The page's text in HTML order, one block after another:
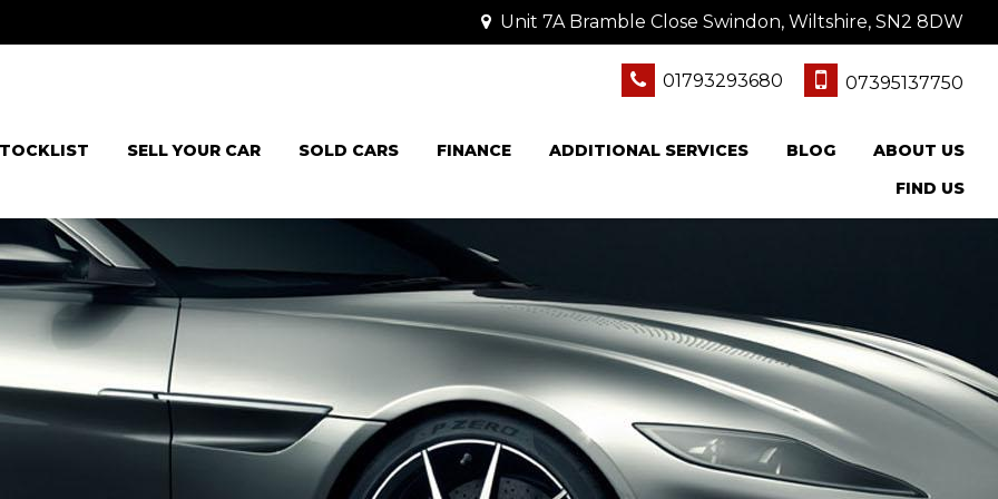
Unit 7A Bramble Close Swindon, Wiltshire, SN2 8DW
01793293680 07395137750
SELL YOUR CAR SOLD CARS FINANCE ADDITIONAL SERVICES BLOG
ABOUT US
FIND US